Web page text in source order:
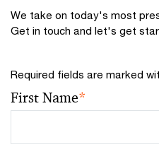
We take on today's most
Get in touch and let's get
Required fields are marked
First Name*